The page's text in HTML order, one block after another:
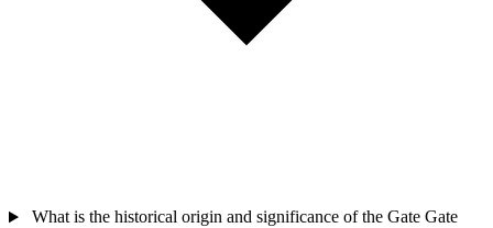
What is the historical origin and significance of the Gate Gate